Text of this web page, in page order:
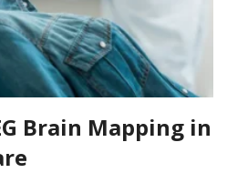
Brain Mapping in